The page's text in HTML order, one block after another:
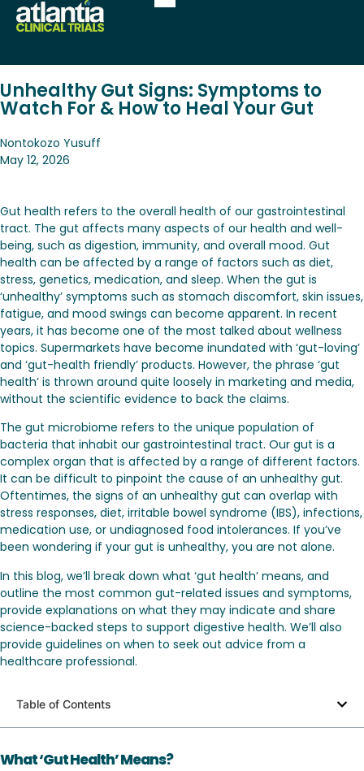
Unhealthy Gut Signs: Symptoms to
Watch For & How to Heal Your Gut
Nontokozo Yusuff
May 12, 2026
Gut health refers to the overall health of our gastrointestinal
tract. The gut affects many aspects of our health and well-
being, such as digestion, immunity, and overall mood. Gut
health can be affected by a range of factors such as diet,
stress, genetics, medication, and sleep. When the gut is
‘unhealthy’ symptoms such as stomach discomfort, skin issues,
fatigue, and mood swings can become apparent. In recent
years, it has become one of the most talked about wellness
topics. Supermarkets have become inundated with ‘gut-loving’
and ‘gut-health friendly’ products. However, the phrase ‘gut
health’ is thrown around quite loosely in marketing and media,
without the scientific evidence to back the claims.
The gut microbiome refers to the unique population of
bacteria that inhabit our gastrointestinal tract. Our gut is a
complex organ that is affected by a range of different factors.
It can be difficult to pinpoint the cause of an unhealthy gut.
Oftentimes, the signs of an unhealthy gut can overlap with
stress responses, diet, irritable bowel syndrome (IBS), infections,
medication use, or undiagnosed food intolerances. If you’ve
been wondering if your gut is unhealthy, you are not alone.
In this blog, we’ll break down what ‘gut health’ means, and
outline the most common gut-related issues and symptoms,
provide explanations on what they may indicate and share
science-backed steps to support digestive health. We’ll also
provide guidelines on when to seek out advice from a
healthcare professional.
Table of Contents
What ‘Gut Health’ Means?